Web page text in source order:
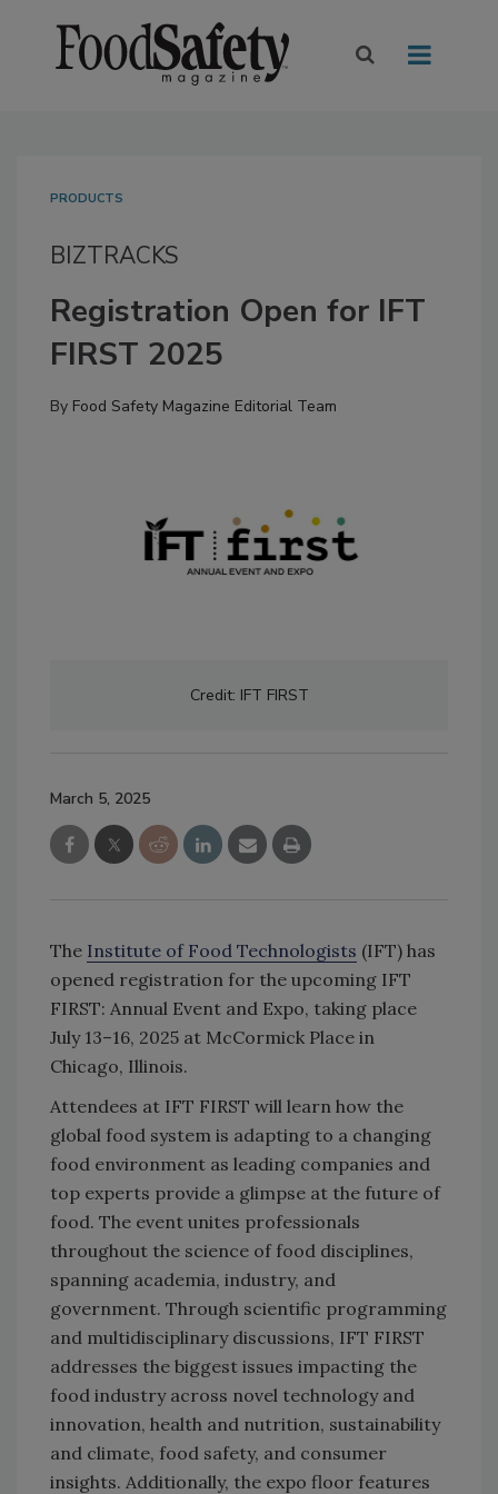
PRODUCTS
BIZTRACKS
Registration Open for IFT
FIRST 2025
By Food Safety Magazine Editorial Team
Credit: IFT FIRST
March 5, 2025
The Institute of Food Technologists (IFT) has
opened registration for the upcoming IFT
FIRST: Annual Event and Expo, taking place
July 13–16, 2025 at McCormick Place in
Chicago, Illinois.
Attendees at IFT FIRST will learn how the
global food system is adapting to a changing
food environment as leading companies and
top experts provide a glimpse at the future of
food. The event unites professionals
throughout the science of food disciplines,
spanning academia, industry, and
government. Through scientific programming
and multidisciplinary discussions, IFT FIRST
addresses the biggest issues impacting the
food industry across novel technology and
innovation, health and nutrition, sustainability
and climate, food safety, and consumer
insights. Additionally, the expo floor features